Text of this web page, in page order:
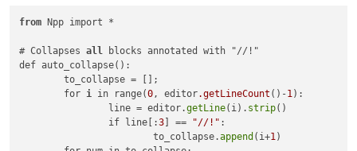
from Npp import *
# Collapses all blocks annotated with "//!"
def auto_collapse():
	to_collapse = [];
	for
i in range(0, editor.getLineCount ()-1):
		line = editor.
getLine(i). strip()
		if line[:
3] == "//!" :
			to_collapse.
append (i+1)